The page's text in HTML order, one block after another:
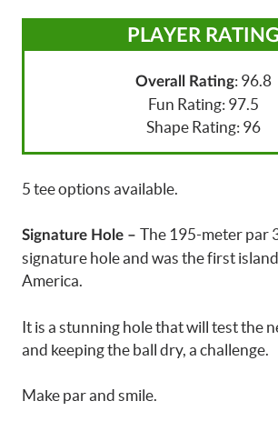
PLAYER RATING
Overall Rating: 96.8
Fun Rating: 97.5
Shape Rating: 96
5 tee options available.
Signature Hole – The 195-meter par
signature hole and was the first
America.
It is a stunning hole that will test the
and keeping the ball dry, a challenge.
Make par and smile.